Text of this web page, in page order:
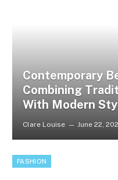
Contemporary
Combining
With Modern
Clare Louise June 22,
FASHION